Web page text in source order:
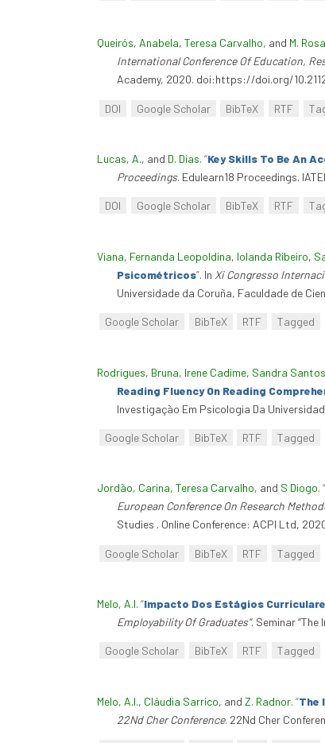
Queirós, Anabela, Teresa Carvalho, and M. Rosa
International Conference Of Education,
Academy, 2020. doi:https://doi.org/
DOI Google Scholar BibTeX RTF
Lucas, A., and D. Dias. “Key Skills To Be An
Proceedings. Edulearn18 Proceedings.
DOI Google Scholar BibTeX RTF
Viana, Fernanda Leopoldina, Iolanda Ribeiro,
Psicométricos”. In Xi Congresso
Universidade da Coruña, Faculdade de
Google Scholar BibTeX RTF Tagged
Rodrigues, Bruna, Irene Cadime, Sandra Santos
Reading Fluency On Reading
Investigação Em Psicologia Da
Google Scholar BibTeX RTF Tagged
Jordão, Carina, Teresa Carvalho, and S Diogo. “
European Conference On Research
Studies . Online Conference: ACPI Ltd,
Google Scholar BibTeX RTF Tagged
Melo, A.I. “Impacto Dos Estágios
Employability Of Graduates”. Seminar
Google Scholar BibTeX RTF Tagged
Melo, A.I., Cláudia Sarrico, and Z. Radnor. “The
22Nd Cher Conference. 22Nd Cher